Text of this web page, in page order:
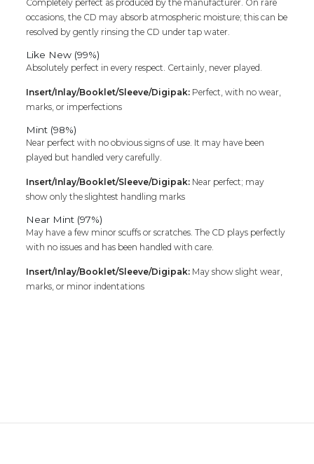
Completely perfect as produced by the manufacturer. On rare
occasions, the CD may absorb atmospheric moisture; this can be
resolved by gently rinsing the CD under tap water.
Like New (99%)
Absolutely perfect in every respect. Certainly, never played.
Insert/Inlay/Booklet/Sleeve/Digipak: Perfect, with no wear,
marks, or imperfections
Mint (98%)
Near perfect with no obvious signs of use. It may have been
played but handled very carefully.
Insert/Inlay/Booklet/Sleeve/Digipak: Near perfect; may
show only the slightest handling marks
Near Mint (97%)
May have a few minor scuffs or scratches. The CD plays perfectly
with no issues and has been handled with care.
Insert/Inlay/Booklet/Sleeve/Digipak: May show slight wear,
marks, or minor indentations